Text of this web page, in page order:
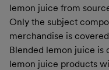
lemon juice from
Only the subject
merchandise is
Blended lemon juice is
lemon juice products